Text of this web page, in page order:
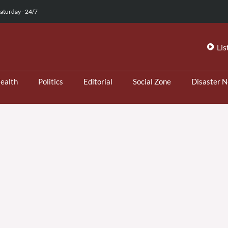
- 24/7
Politics Editorial Social Zone Disaster